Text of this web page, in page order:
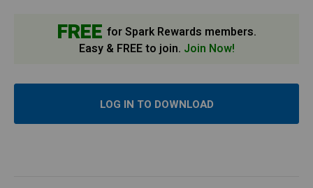
FREE for Spark Rewards members.
Easy & FREE to join. Join Now!
LOG IN TO DOWNLOAD